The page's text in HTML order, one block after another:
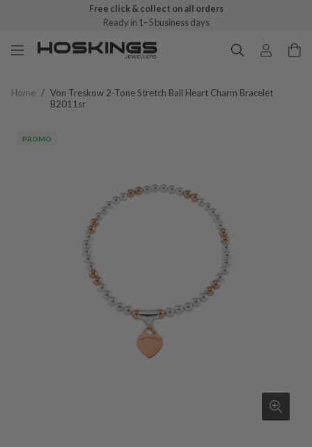
Free click & collect on all orders
Ready in 1–5 business days
Home / Von Treskow 2-Tone Stretch Ball Heart Charm Bracelet
B2011sr
PROMO